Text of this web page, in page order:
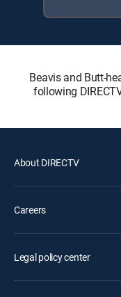
Beavis and Butt-
following
About DIRECTV
Careers
Legal policy center